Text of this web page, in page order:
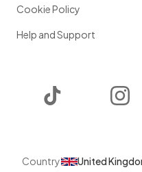
Cookie Policy
Help and Support
Country United